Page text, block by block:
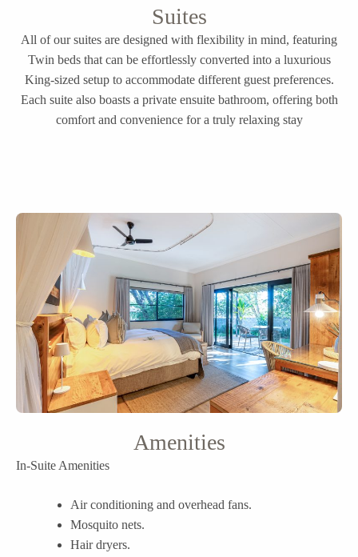
Suites
All of our suites are designed with flexibility in mind, featuring
Twin beds that can be effortlessly converted into a luxurious
King-sized setup to accommodate different guest preferences.
Each suite also boasts a private ensuite bathroom, offering both
comfort and convenience for a truly relaxing stay
Amenities
In-Suite Amenities
Air conditioning and overhead fans.
Mosquito nets.
Hair dryers.